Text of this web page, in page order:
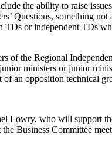
the ability to raise
Questions, something not
TDs or independent TDs
of the Regional
ministers or junior
of an opposition technical
Lowry, who will support
Business Committee